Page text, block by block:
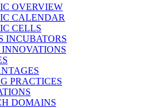
OVERVIEW
CALENDAR
CELLS
INCUBATORS
INNOVATIONS
PRACTICES
DOMAINS